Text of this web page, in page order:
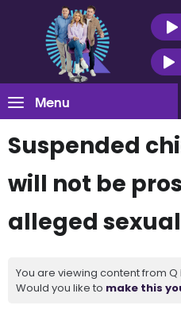
Menu
Suspended
will not be
alleged
You are viewing content from Q
Would you like to make this